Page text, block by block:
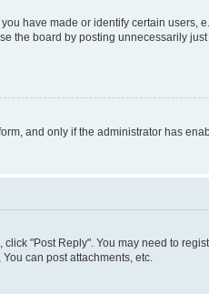
have made or identify certain
the board by posting unnecessarily
and only if the administrator has
"Post Reply". You may need to
can post attachments, etc.